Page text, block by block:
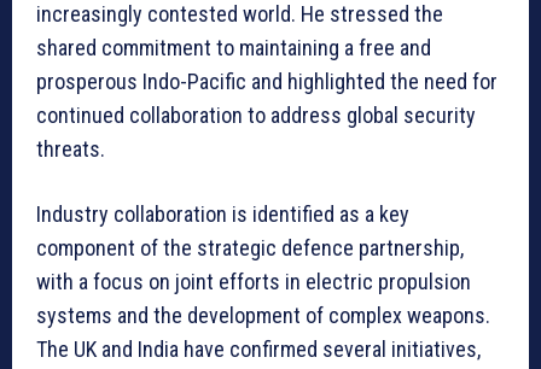
increasingly contested world. He stressed the
shared commitment to maintaining a free and
prosperous Indo-Pacific and highlighted the need for
continued collaboration to address global security
threats.
Industry collaboration is identified as a key
component of the strategic defence partnership,
with a focus on joint efforts in electric propulsion
systems and the development of complex weapons.
The UK and India have confirmed several initiatives,